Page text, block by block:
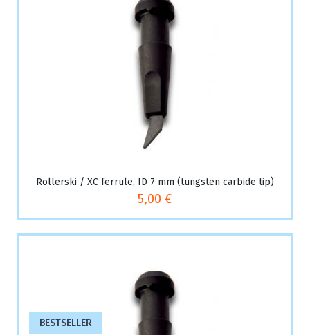
Rollerski / XC ferrule, ID 7 mm (tungsten carbide tip)
5,00 €
BESTSELLER